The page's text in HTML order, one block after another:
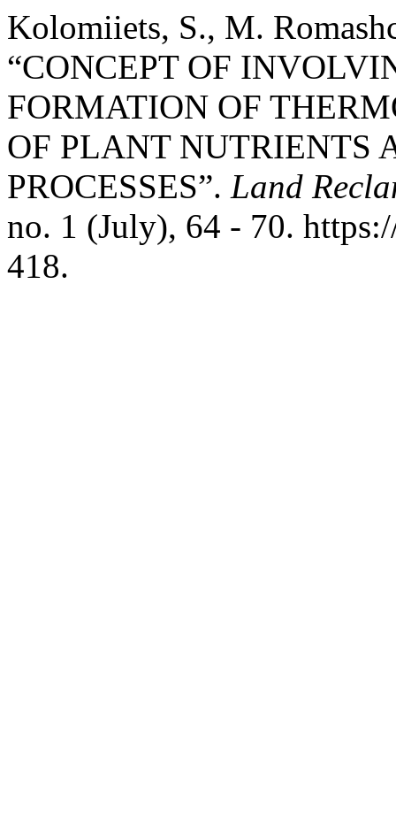
Kolomiiets, S., M.
“CONCEPT OF
FORMATION OF
OF PLANT NUTRIENTS
PROCESSES”. Land
no. 1 (July), 64 - 70.
418.